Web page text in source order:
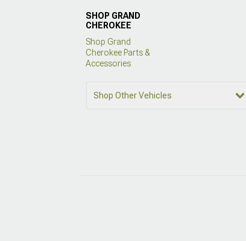
SHOP GRAND
CHEROKEE
Shop Grand
Cherokee Parts &
Accessories
Shop Other Vehicles